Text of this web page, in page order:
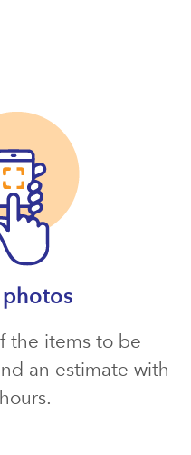
the items to be
an estimate with